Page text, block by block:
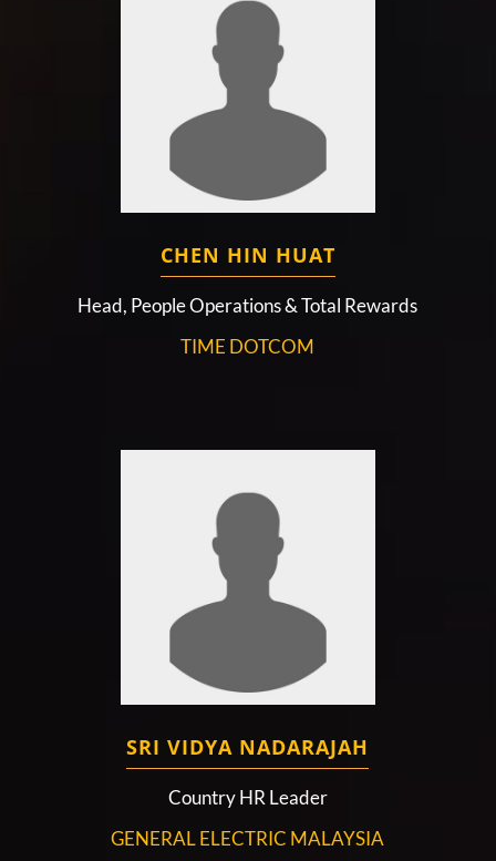
CHEN HIN HUAT
Head, People Operations & Total Rewards
TIME DOTCOM
SRI VIDYA NADARAJAH
Country HR Leader
GENERAL ELECTRIC MALAYSIA